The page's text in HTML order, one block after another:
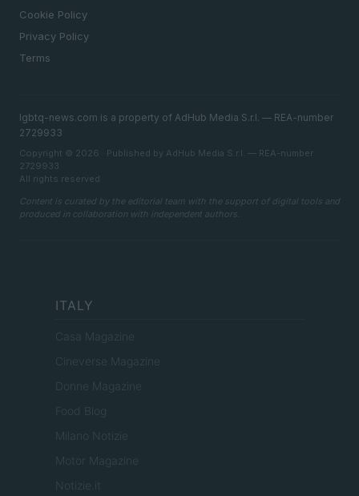
Cookie Policy
Privacy Policy
Terms
lgbtq-news.com is a property of AdHub Media S.r.l. — REA-number
2729933
Copyright © 2026 · Published by AdHub Media S.r.l. — REA-number
2729933
All rights reserved
Content is curated by the editorial team with the support of digital tools and
produced in collaboration with independent authors.
ITALY
Casa Magazine
Cineverse Magazine
Donne Magazine
Food Blog
Milano Notizie
Motor Magazine
Notizie.it